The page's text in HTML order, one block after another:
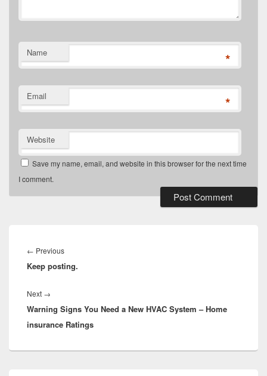
Name *
Email *
Website
Save my name, email, and website in this browser for the next time
I comment.
navigation
← PreviousPrevious
post:
Keep posting.
Next →
post:
Warning Signs You Need a New HVAC System – Home
insurance Ratings